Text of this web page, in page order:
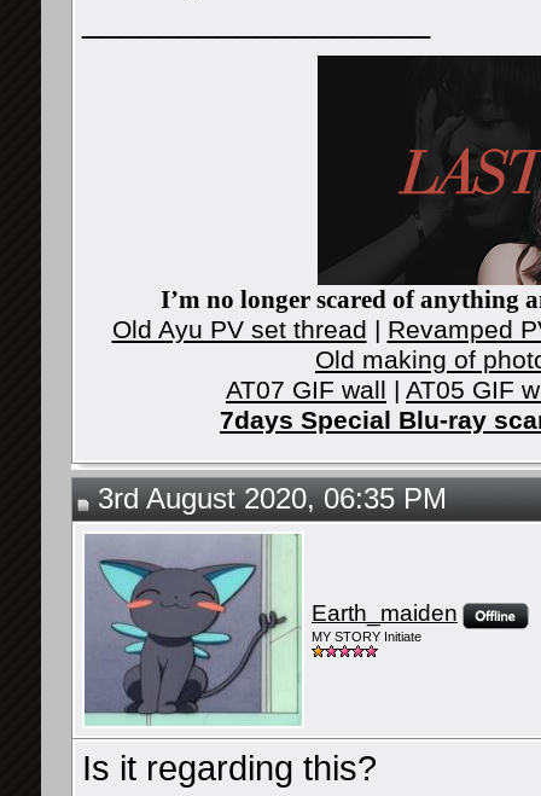
I’m no longer scared of anything
Old Ayu PV set thread | Revamped
Old making of
AT07 GIF wall | AT05 GIF
7days Special Blu-ray
3rd August 2020, 06:35 PM
Earth_maiden
MY STORY Initiate
Is it regarding this?